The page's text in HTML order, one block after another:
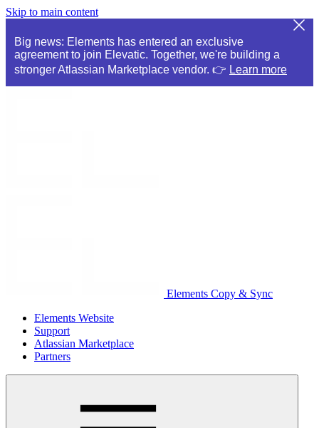
Skip to main content
Big news: Elements has entered an exclusive
agreement to join Elevatic. Together, we're building a
stronger Atlassian Marketplace vendor. 👉 Learn more
Elements Copy & Sync
Elements Website
Support
Atlassian Marketplace
Partners